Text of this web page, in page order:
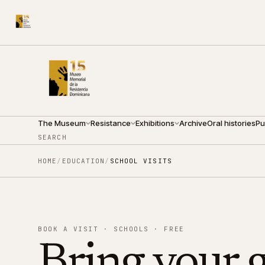
210 ARZOBISPO NOUEL ST.●THURSDAY · 09:00 —
The Museum Resistance Exhibitions ArchiveOral histories
SEARCH
HOME / EDUCATION / SCHOOL VISITS
BOOK A VISIT · SCHOOLS · FREE